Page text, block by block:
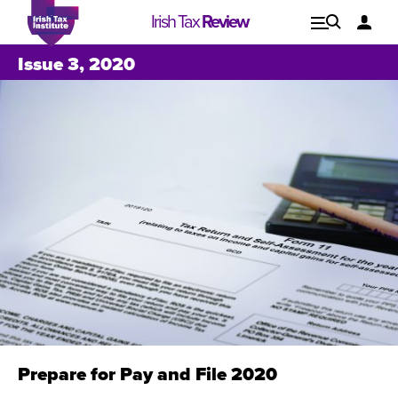
Irish TaxReview Explore
Issue 1, 2021
Issue 3, 2020
Prepare for Pay and File 2020